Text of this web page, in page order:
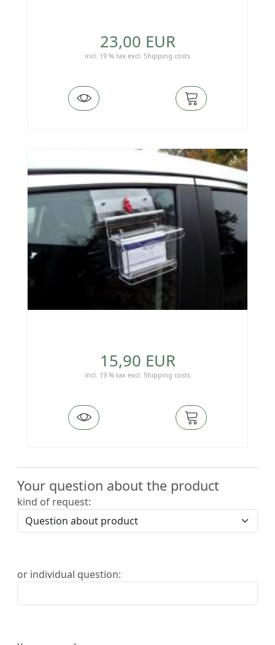
23,00 EUR
incl. 19 % tax excl. Shipping costs
15,90 EUR
incl. 19 % tax excl. Shipping costs
Your question about the product
kind of request:
or individual question: